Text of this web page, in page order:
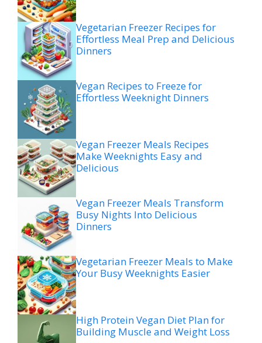
Vegetarian Freezer Recipes for
Effortless Meal Prep and Delicious
Dinners
Vegan Recipes to Freeze for
Effortless Weeknight Dinners
Vegan Freezer Meals Recipes
Make Weeknights Easy and
Delicious
Vegan Freezer Meals Transform
Busy Nights Into Delicious
Dinners
Vegetarian Freezer Meals to Make
Your Busy Weeknights Easier
High Protein Vegan Diet Plan for
Building Muscle and Weight Loss